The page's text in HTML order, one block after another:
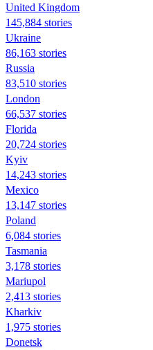
United Kingdom
145,884 stories
Ukraine
86,163 stories
Russia
83,510 stories
London
66,537 stories
Florida
20,724 stories
Kyiv
14,243 stories
Mexico
13,147 stories
Poland
6,084 stories
Tasmania
3,178 stories
Mariupol
2,413 stories
Kharkiv
1,975 stories
Donetsk